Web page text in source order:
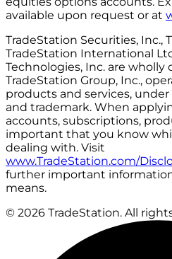
available upon request or at
TradeStation Securities, Inc.,
TradeStation International
Technologies, Inc. are wholly
TradeStation Group, Inc.,
products and services,
and trademark. When
accounts, subscriptions,
important that you know
dealing with. Visit
www.TradeStation.com/
further important
means.
© 2026 TradeStation. All